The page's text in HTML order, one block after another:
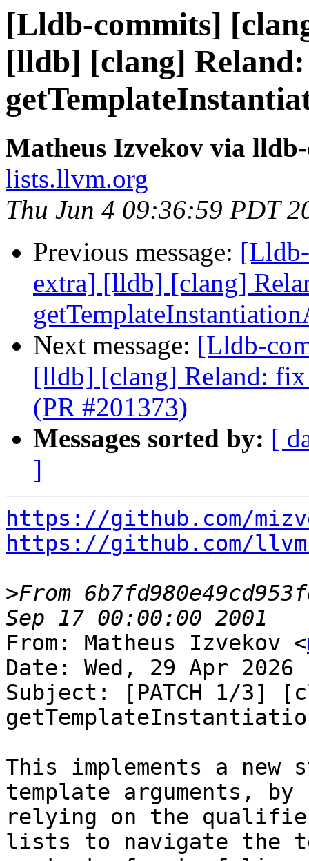
[Lldb-commits]
[lldb] [clang]
Matheus Izvekov via
lists.llvm.org
Thu Jun 4 09:36:59 PDT
Previous message:
extra] [lldb] [clang]
Next message: [Lldb-
[lldb] [clang] Reland: fix
(PR #201373)
Messages sorted by: [
]
https://github.com/
https://github.com/
>From
From: Matheus Izvekov <